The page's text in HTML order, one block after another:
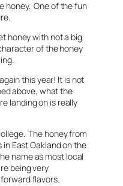
honey. One of the fun
honey with not a big
of the honey
this year! It is not
above, what the
landing on is really
The honey from
East Oakland on the
name as most local
being very
flavors.